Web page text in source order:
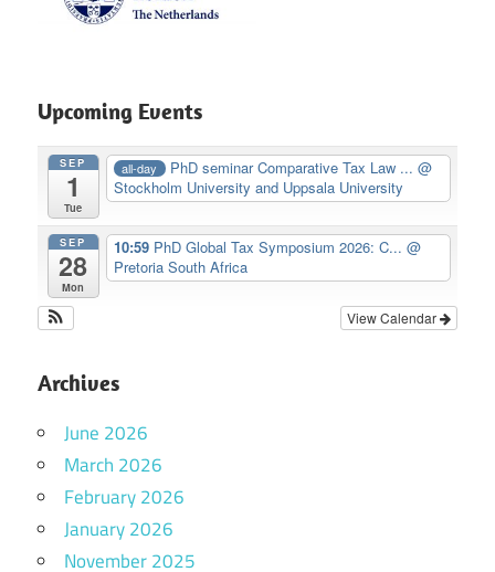
Upcoming Events
SEP
1
Tue
all-day PhD seminar Comparative Tax Law ...@
Stockholm University and Uppsala University
SEP
28
Mon
10:59 PhD Global Tax Symposium 2026: C... @
Pretoria South Africa
View Calendar
Archives
June 2026
March 2026
February 2026
January 2026
November 2025